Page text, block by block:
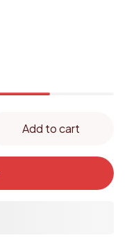
Add to cart